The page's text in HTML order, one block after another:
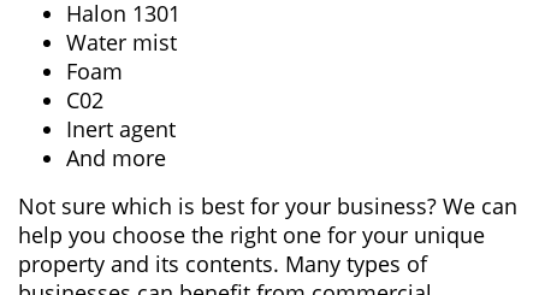
Halon 1301
Water mist
Foam
C02
Inert agent
And more
Not sure which is best for your business? We can
help you choose the right one for your unique
property and its contents. Many types of